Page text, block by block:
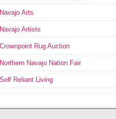
Navajo Arts
Navajo Artists
Crownpoint Rug Auction
Northern Navajo Nation Fair
Self Reliant Living